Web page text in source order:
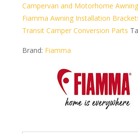
Campervan and Motorhome
Fiamma Awning Installation
Transit Camper Conversion Parts
Brand: Fiamma